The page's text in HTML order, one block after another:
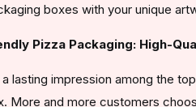
boxes with your unique
Pizza Packaging: High-
lasting impression among the
More and more customers